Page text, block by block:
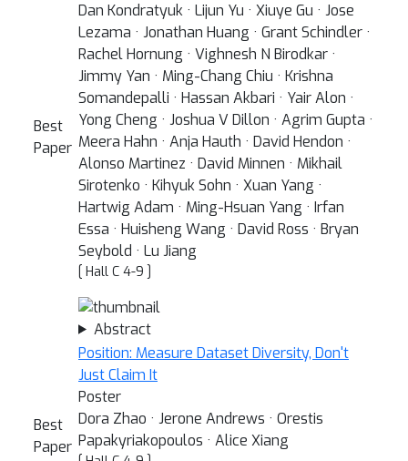
Best
Paper
Dan Kondratyuk · Lijun Yu · Xiuye Gu · Jose
Lezama · Jonathan Huang · Grant Schindler ·
Rachel Hornung · Vighnesh N Birodkar ·
Jimmy Yan · Ming-Chang Chiu · Krishna
Somandepalli · Hassan Akbari · Yair Alon ·
Yong Cheng · Joshua V Dillon · Agrim Gupta ·
Meera Hahn · Anja Hauth · David Hendon ·
Alonso Martinez · David Minnen · Mikhail
Sirotenko · Kihyuk Sohn · Xuan Yang ·
Hartwig Adam · Ming-Hsuan Yang · Irfan
Essa · Huisheng Wang · David Ross · Bryan
Seybold · Lu Jiang
[ Hall C 4-9 ]
Abstract
Best
Paper
Position: Measure Dataset Diversity, Don't
Just Claim It
Poster
Dora Zhao · Jerone Andrews · Orestis
Papakyriakopoulos · Alice Xiang